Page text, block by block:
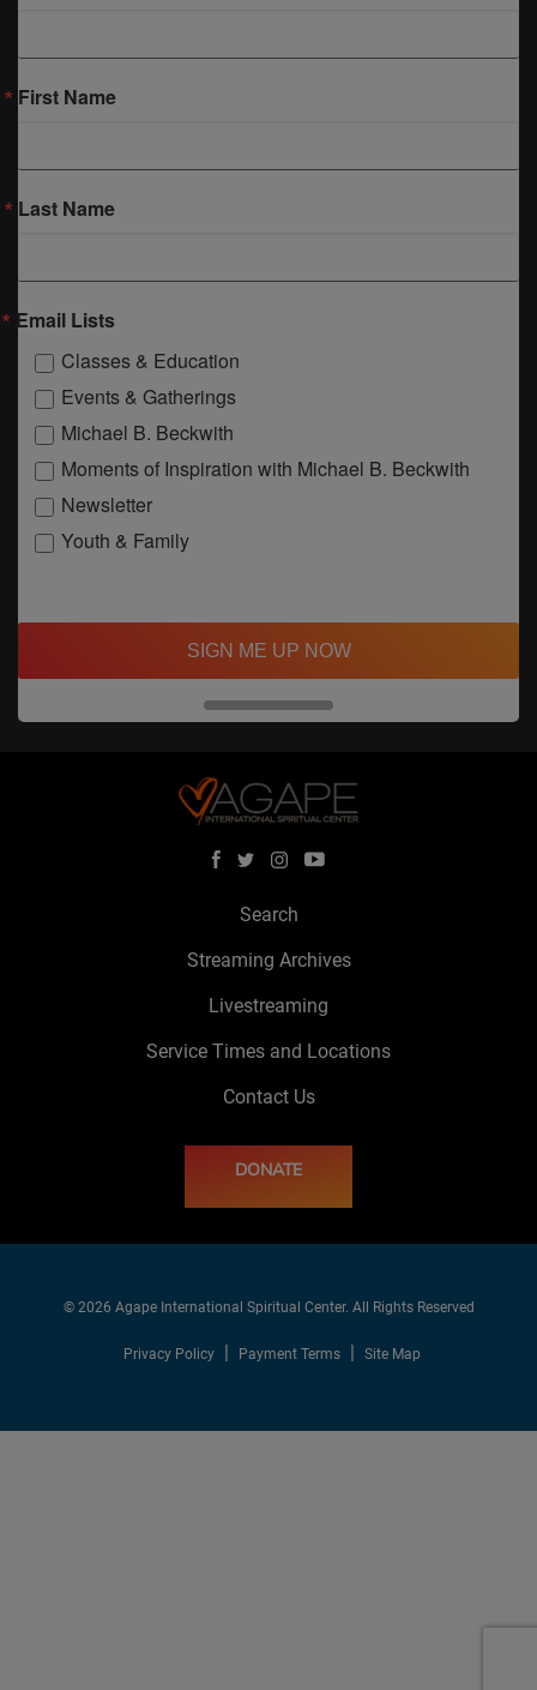
First Name
Last Name
Email Lists
Classes & Education
Events & Gatherings
Michael B. Beckwith
Moments of Inspiration with Michael B. Beckwith
Newsletter
Youth & Family
SIGN ME UP NOW
Search
Streaming Archives
Livestreaming
Service Times and Locations
Contact Us
DONATE
© 2026 Agape International Spiritual Center. All Rights Reserved
Privacy Policy Payment Terms Site Map